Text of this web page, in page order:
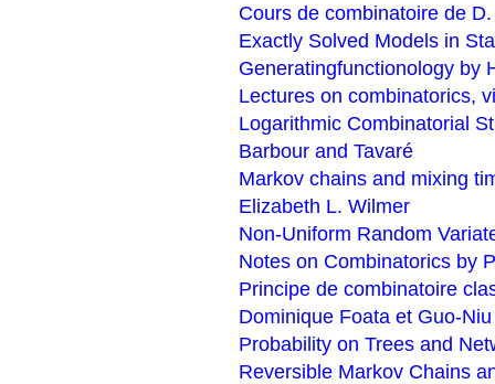
Cours de combinatoire de
Exactly Solved Models in
Generatingfunctionology by
Lectures on combinatorics,
Logarithmic Combinatorial
Barbour and Tavaré
Markov chains and mixing
Elizabeth L. Wilmer
Non-Uniform Random
Notes on Combinatorics by
Principe de combinatoire
Dominique Foata et Guo-
Probability on Trees and
Reversible Markov Chains